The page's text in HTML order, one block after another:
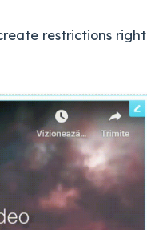
restrictions right